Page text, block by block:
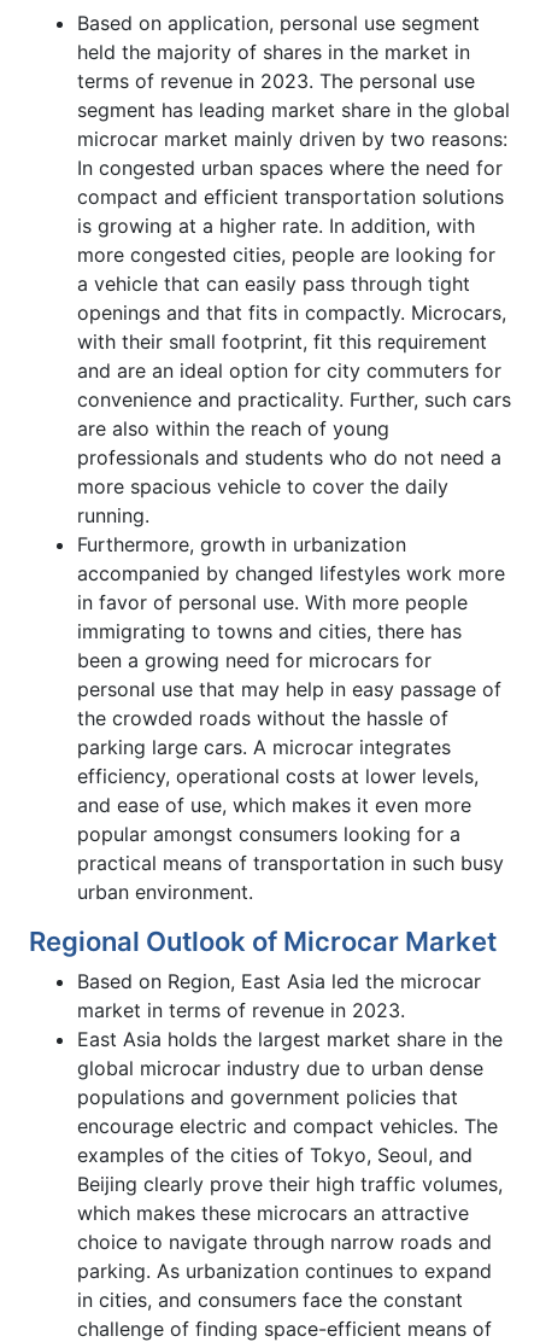
Based on application, personal use segment
held the majority of shares in the market in
terms of revenue in 2023. The personal use
segment has leading market share in the global
microcar market mainly driven by two reasons:
In congested urban spaces where the need for
compact and efficient transportation solutions
is growing at a higher rate. In addition, with
more congested cities, people are looking for
a vehicle that can easily pass through tight
openings and that fits in compactly. Microcars,
with their small footprint, fit this requirement
and are an ideal option for city commuters for
convenience and practicality. Further, such cars
are also within the reach of young
professionals and students who do not need a
more spacious vehicle to cover the daily
running.
Furthermore, growth in urbanization
accompanied by changed lifestyles work more
in favor of personal use. With more people
immigrating to towns and cities, there has
been a growing need for microcars for
personal use that may help in easy passage of
the crowded roads without the hassle of
parking large cars. A microcar integrates
efficiency, operational costs at lower levels,
and ease of use, which makes it even more
popular amongst consumers looking for a
practical means of transportation in such busy
urban environment.
Regional Outlook of Microcar Market
Based on Region, East Asia led the microcar
market in terms of revenue in 2023.
East Asia holds the largest market share in the
global microcar industry due to urban dense
populations and government policies that
encourage electric and compact vehicles. The
examples of the cities of Tokyo, Seoul, and
Beijing clearly prove their high traffic volumes,
which makes these microcars an attractive
choice to navigate through narrow roads and
parking. As urbanization continues to expand
in cities, and consumers face the constant
challenge of finding space-efficient means of